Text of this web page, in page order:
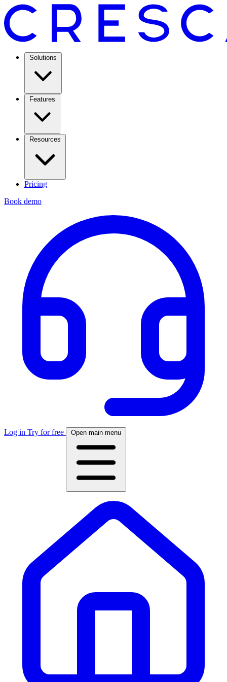
Solutions
Features
Resources
Pricing
Book demo
Log in Try for free Open main menu